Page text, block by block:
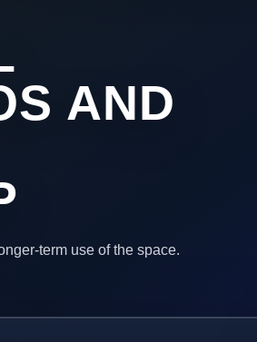
AND
term use of the space.